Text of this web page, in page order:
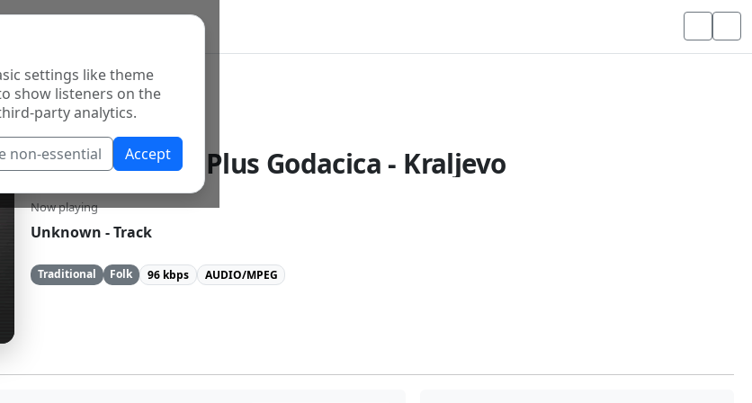
settings like theme
show listeners on the
party analytics.
non-essential Accept
Radio Zavicaj Plus Godacica - Kraljevo
Now playing
Unknown - Track
Traditional Folk 96 kbps AUDIO/MPEG